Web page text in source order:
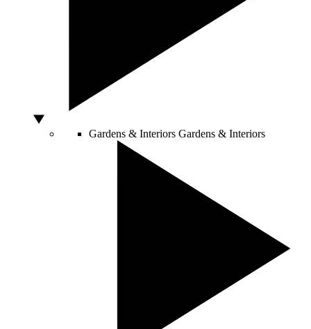
Gardens & Interiors Gardens & Interiors